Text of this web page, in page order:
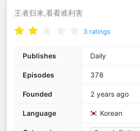
王者归来,看看谁利害
3 ratings
Publishes Daily
Episodes 378
Founded 2 years ago
Language Korean